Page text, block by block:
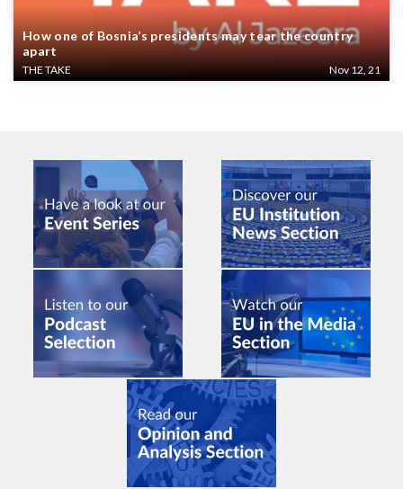
How one of Bosnia’s presidents may tear the country
apart
THE TAKE Nov 12, 21